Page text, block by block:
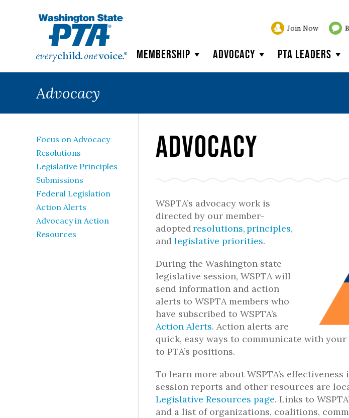
Join Now
Membership Advocacy PTA Leaders
Advocacy
Focus on Advocacy
Resolutions
Legislative Principles
Submissions
Federal Legislation
Action Alerts
Advocacy in Action
Resources
Advocacy
WSPTA’s advocacy work is
directed by our member-
adoptedresolutions,principles,
andlegislative priorities.
During the Washington state
legislative session, WSPTA will
send information and action
alerts to WSPTA members who
have subscribed toWSPTA’s
Action Alerts.Action alerts are
quick, easy ways to communicate with
to PTA’s positions.
To learn more about WSPTA’s
session reports and other resources are
Legislative Resources page.Links to
and alist of organizations, coalitions,